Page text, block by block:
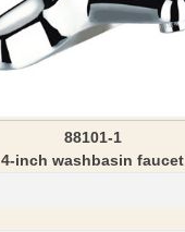
88101-1
4-inch washbasin faucet